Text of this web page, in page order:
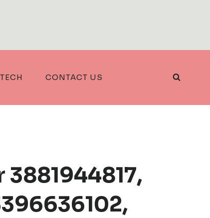
TECH CONTACT US